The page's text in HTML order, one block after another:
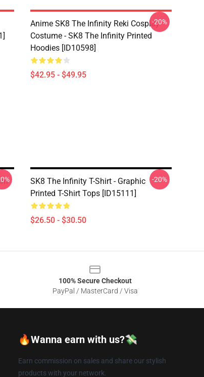
Anime SK8 The Infinity Reki Cosplay
Costume - SK8 The Infinity Printed
Hoodies [ID10598]
$42.95 - $49.95
-20%
SK8 The Infinity T-Shirt - Graphic
Printed T-Shirt Tops [ID15111]
$26.50 - $30.50
-20%
100% Secure Checkout
PayPal / MasterCard / Visa
🔥Wanna earn with us?💸
Earn commission on sales and share our stylish
products with your network.